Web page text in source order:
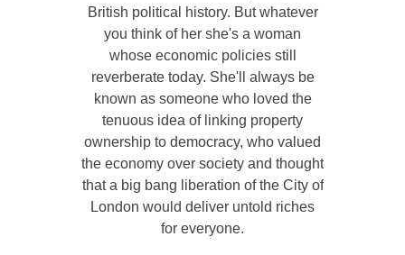
British political history. But whatever
you think of her she's a woman
whose economic policies still
reverberate today. She'll always be
known as someone who loved the
tenuous idea of linking property
ownership to democracy, who valued
the economy over society and thought
that a big bang liberation of the City of
London would deliver untold riches
for everyone.